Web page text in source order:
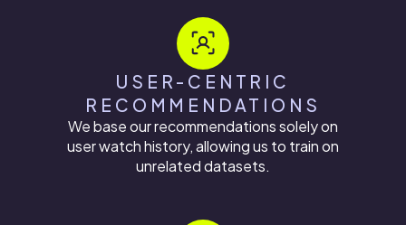
USER-CENTRIC
RECOMMENDATIONS
We base our recommendations solely on
user watch history, allowing us to train on
unrelated datasets.